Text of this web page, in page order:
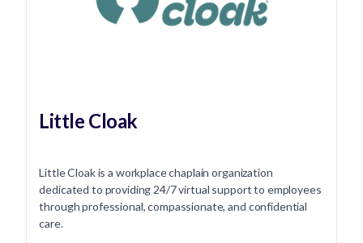
Little Cloak
Little Cloak is a workplace chaplain organization
dedicated to providing 24/7 virtual support to employees
through professional, compassionate, and confidential
care.